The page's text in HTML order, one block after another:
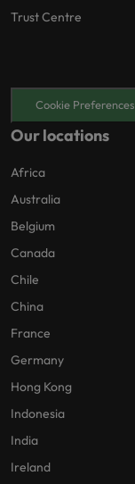
Trust Centre
Cookie Preferences
Our locations
Africa
Australia
Belgium
Canada
Chile
China
France
Germany
Hong Kong
Indonesia
India
Ireland